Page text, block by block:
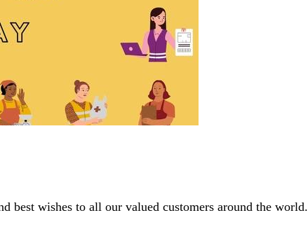
best wishes to all our valued customers around the world.